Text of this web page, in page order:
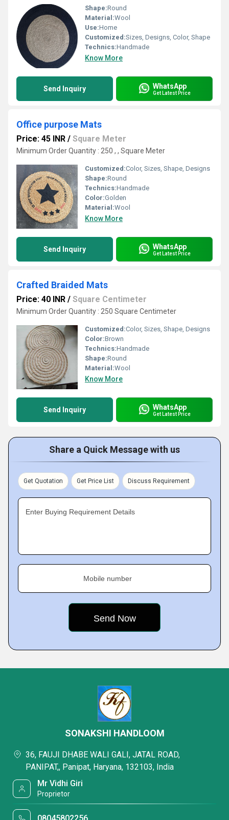
Shape:Round
Material:Wool
Use:Home
Customized:Sizes, Designs, Color, Shape
Technics:Handmade
Know More
Send Inquiry WhatsApp
Get Latest Price
Office purpose Mats
Price: 45 INR / Square Meter
Minimum Order Quantity : 250 , , Square Meter
Customized:Color, Sizes, Shape, Designs
Shape:Round
Technics:Handmade
Color:Golden
Material:Wool
Know More
Send Inquiry WhatsApp
Get Latest Price
Crafted Braided Mats
Price: 40 INR / Square Centimeter
Minimum Order Quantity : 250 Square Centimeter
Customized:Color, Sizes, Shape, Designs
Color:Brown
Technics:Handmade
Shape:Round
Material:Wool
Know More
Send Inquiry WhatsApp
Get Latest Price
Share a Quick Message with us
Get Quotation Get Price List Discuss Requirement
Enter Buying Requirement Details
Mobile number
SONAKSHI HANDLOOM
36, FAUJI DHABE WALI GALI, JATAL ROAD,
PANIPAT,, Panipat, Haryana, 132103, India
Mr Vidhi Giri
Proprietor